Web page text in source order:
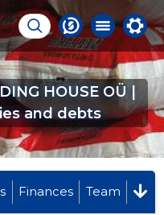
HOUSE OÜ |
and debts
Finances Team